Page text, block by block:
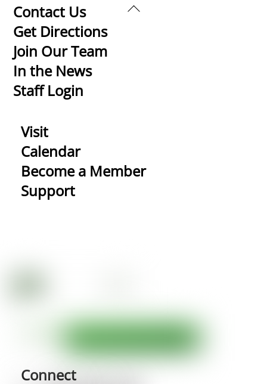
Back
Contact Us
Get Directions
Join Our Team
In the News
Staff Login
Visit
Calendar
Become a Member
Support
Connect